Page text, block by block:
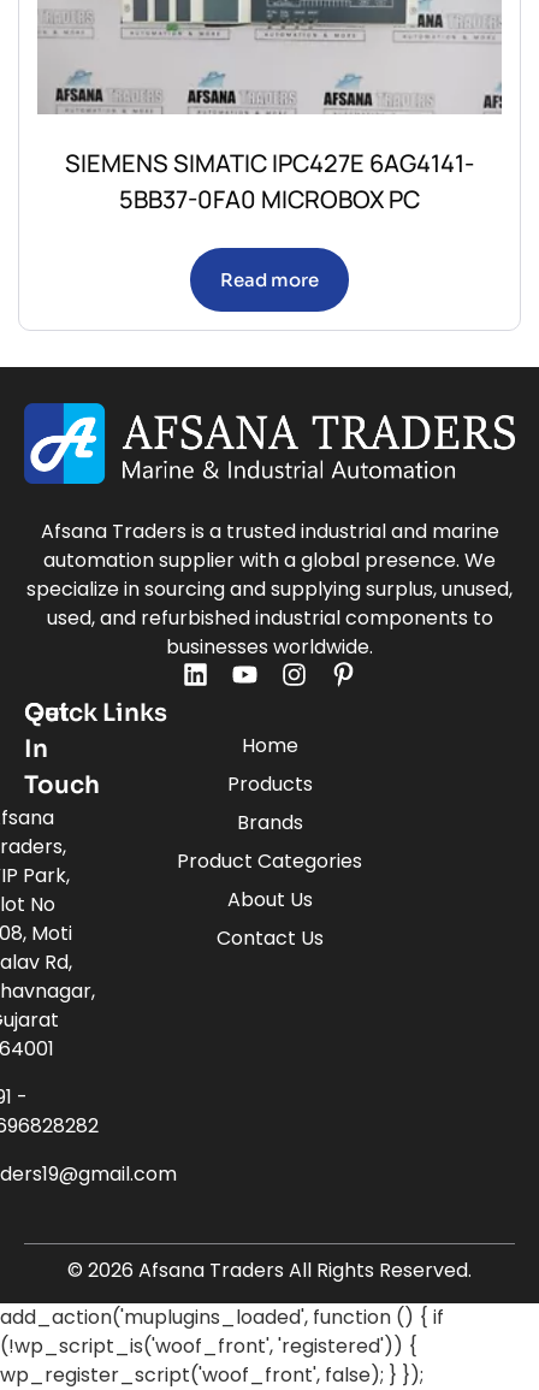
SIEMENS SIMATIC IPC427E 6AG4141-
5BB37-0FA0 MICROBOX PC
Read more
Afsana Traders is a trusted industrial and marine
automation supplier with a global presence. We
specialize in sourcing and supplying surplus, unused,
used, and refurbished industrial components to
businesses worldwide.
Quick Links
Home
Products
Brands
Product Categories
About Us
Contact Us
Get
In
Touch
Park,
No
Moti
Rd,
-
© 2026 Afsana Traders All Rights Reserved.
add_action('muplugins_loaded', function () { if
(!wp_script_is('woof_front', 'registered')) {
wp_register_script('woof_front', false); } });